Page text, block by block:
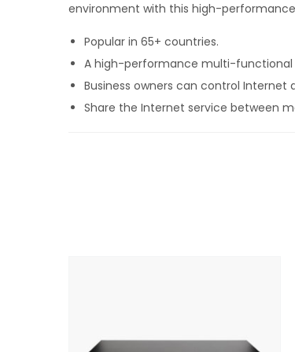
environment with this high-
Popular in 65+ countries.
A high-performance multi-functional
Business owners can control Internet
Share the Internet service between
Protection from hackers with